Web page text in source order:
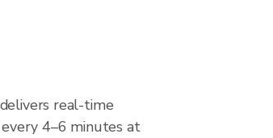
real-time
4–6 minutes at